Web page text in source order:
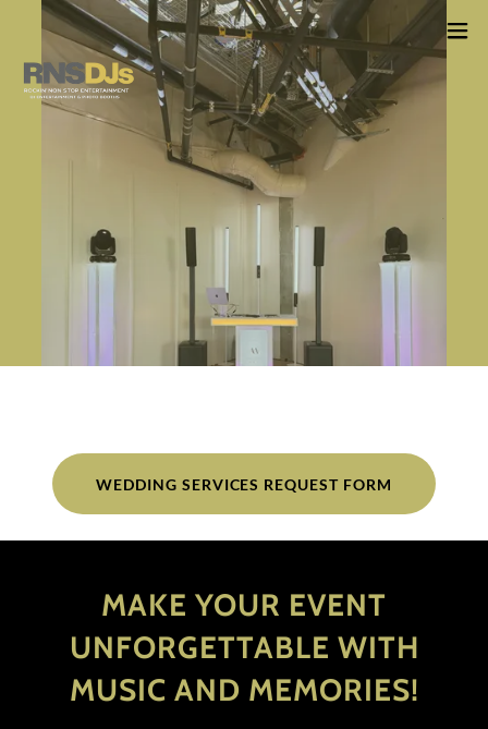
WEDDING SERVICES REQUEST FORM
MAKE YOUR EVENT
UNFORGETTABLE WITH
MUSIC AND MEMORIES!